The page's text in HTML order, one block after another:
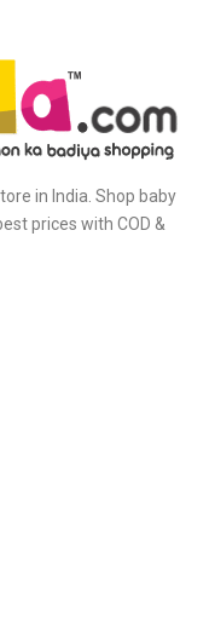
in India. Shop baby
prices with COD &